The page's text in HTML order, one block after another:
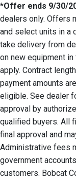
*Offer ends 9/30/
dealers only. Offers
and select units in a
take delivery from
on new equipment in
apply. Contract
payment amounts
eligible. See dealer
approval by
qualified buyers. All
final approval and
Administrative fees
government
customers. Bobcat